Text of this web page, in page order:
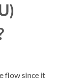
flow since it